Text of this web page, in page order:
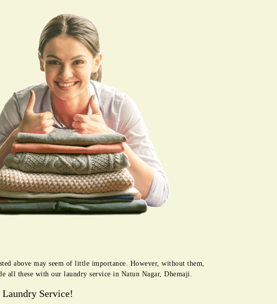
above may seem of little importance. However, without them,
all these with our laundry service in Natun Nagar, Dhemaji.
Service!